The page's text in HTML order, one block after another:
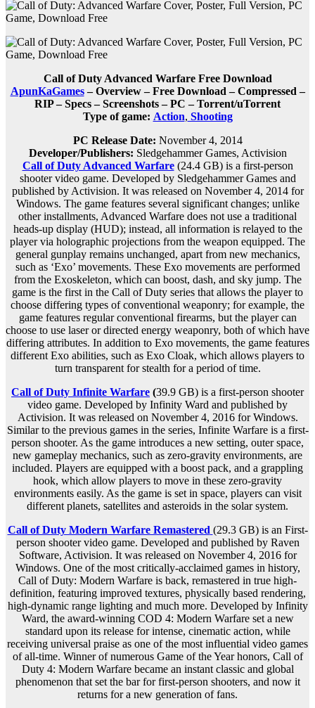
Call of Duty Advanced Warfare Free Download
ApunKaGames– Overview – Free Download – Compressed –
RIP – Specs – Screenshots – PC – Torrent/uTorrent
Type of game: Action, Shooting
PC Release Date: November 4, 2014
Developer/Publishers: Sledgehammer Games, Activision
Call of Duty Advanced Warfare (24.4 GB) is a first-person
shooter video game. Developed by Sledgehammer Games and
published by Activision. It was released on November 4, 2014 for
Windows. The game features several significant changes; unlike
other installments, Advanced Warfare does not use a traditional
heads-up display (HUD); instead, all information is relayed to the
player via holographic projections from the weapon equipped. The
general gunplay remains unchanged, apart from new mechanics,
such as ‘Exo’ movements. These Exo movements are performed
from the Exoskeleton, which can boost, dash, and sky jump. The
game is the first in the Call of Duty series that allows the player to
choose differing types of conventional weaponry; for example, the
game features regular conventional firearms, but the player can
choose to use laser or directed energy weaponry, both of which have
differing attributes. In addition to Exo movements, the game features
different Exo abilities, such as Exo Cloak, which allows players to
turn transparent for stealth for a period of time.
Call of Duty Infinite Warfare (39.9 GB) is a first-person shooter
video game. Developed by Infinity Ward and published by
Activision. It was released on November 4, 2016 for Windows.
Similar to the previous games in the series, Infinite Warfare is a first-
person shooter. As the game introduces a new setting, outer space,
new gameplay mechanics, such as zero-gravity environments, are
included. Players are equipped with a boost pack, and a grappling
hook, which allow players to move in these zero-gravity
environments easily. As the game is set in space, players can visit
different planets, satellites and asteroids in the solar system.
Call of Duty Modern Warfare Remastered (29.3 GB) is an First-
person shooter video game. Developed and published by Raven
Software, Activision. It was released on November 4, 2016 for
Windows. One of the most critically-acclaimed games in history,
Call of Duty: Modern Warfare is back, remastered in true high-
definition, featuring improved textures, physically based rendering,
high-dynamic range lighting and much more. Developed by Infinity
Ward, the award-winning COD 4: Modern Warfare set a new
standard upon its release for intense, cinematic action, while
receiving universal praise as one of the most influential video games
of all-time. Winner of numerous Game of the Year honors, Call of
Duty 4: Modern Warfare became an instant classic and global
phenomenon that set the bar for first-person shooters, and now it
returns for a new generation of fans.